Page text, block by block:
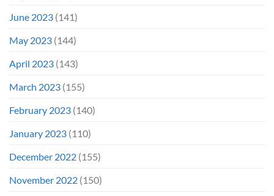
June 2023 (141)
May 2023 (144)
April 2023 (143)
March 2023 (155)
February 2023 (140)
January 2023 (110)
December 2022 (155)
November 2022 (150)